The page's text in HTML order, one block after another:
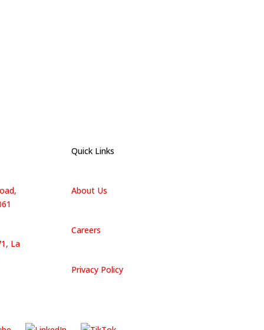
La
Quick Links
About Us
Careers
Privacy Policy